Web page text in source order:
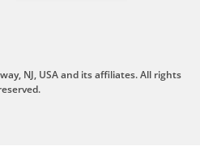
NJ, USA and its affiliates. All rights